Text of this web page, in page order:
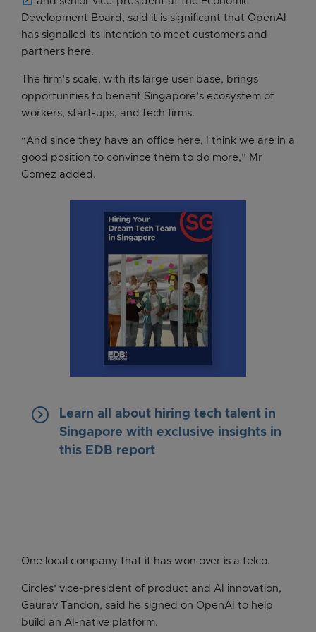
Development Board, said it is significant that OpenAI
has signalled its intention to meet customers and
partners here.
The firm’s scale, with its large user base, brings
opportunities to benefit Singapore’s ecosystem of
workers, start-ups, and tech firms.
“And since they have an office here, I think we are in a
good position to convince them to do more,” Mr
Gomez added.
keyboard_arrow_right
Learn all about hiring tech talent in
Singapore with exclusive insights in
this EDB report
One local company that it has won over is a telco.
Circles’ vice-president of product and AI innovation,
Gaurav Tandon, said he signed on OpenAI to help
build an AI-native platform.